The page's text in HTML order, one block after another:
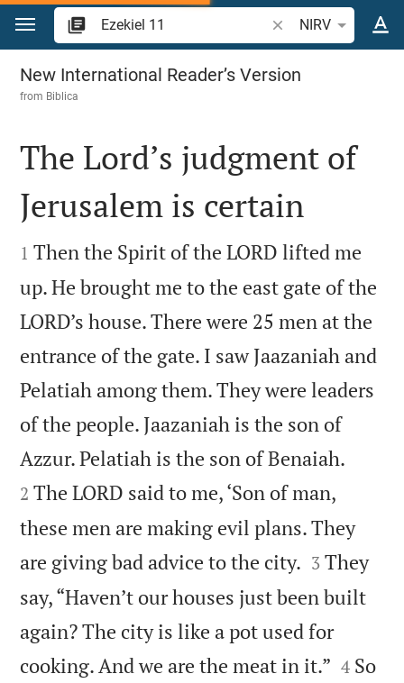
Jump to content
Search Bible verse
NIRV
Ezekiel 11
New International Reader’s Version
from Biblica

The Lord’s judgment of
Jerusalem is certain

1 Then the Spirit of the LORD lifted me
up. He brought me to the east gate of the
LORD’s house. There were 25 men at the
entrance of the gate. I saw Jaazaniah and
Pelatiah among them. They were leaders
of the people. Jaazaniah is the son of
Azzur. Pelatiah is the son of Benaiah.
2 The LORD said to me, ‘Son of man,
these men are making evil plans. They
are giving bad advice to the city. 

3 They
say, “Haven’t our houses just been built
again? The city is like a pot used for
cooking. And we are the meat in it.” 

4 So